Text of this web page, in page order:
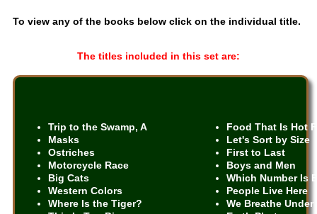
To view any of the books below click on the individual title.
The titles included in this set are:
Trip to the Swamp, A
Masks
Ostriches
Motorcycle Race
Big Cats
Western Colors
Where Is the Tiger?
Food That Is Hot
Let's Sort by Size
First to Last
Boys and Men
Which Number Is
People Live Here
We Breathe Under